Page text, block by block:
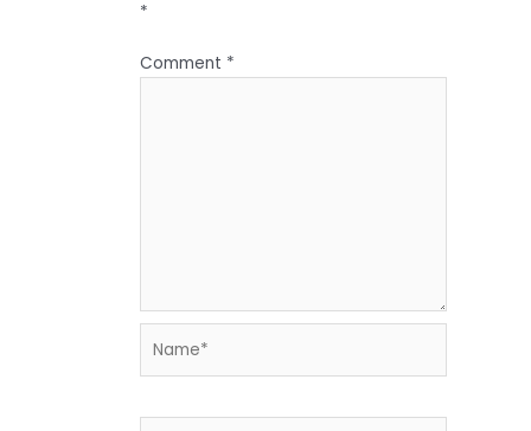
*
Comment *